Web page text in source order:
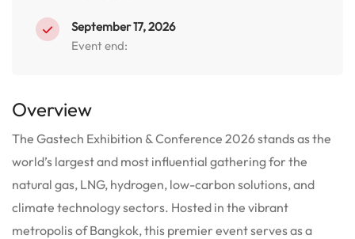
September 17, 2026
Event end:
Overview
The Gastech Exhibition & Conference 2026 stands as the
world’s largest and most influential gathering for the
natural gas, LNG, hydrogen, low-carbon solutions, and
climate technology sectors. Hosted in the vibrant
metropolis of Bangkok, this premier event serves as a